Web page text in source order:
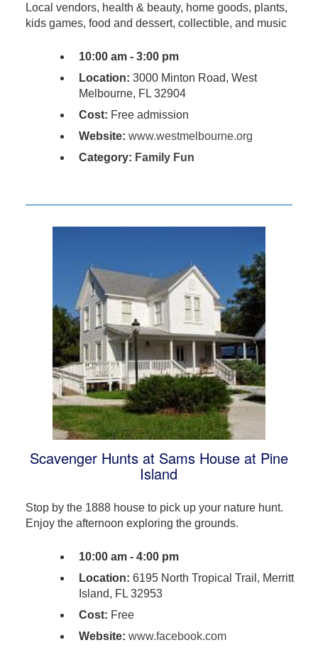
Local vendors, health & beauty, home goods, plants,
kids games, food and dessert, collectible, and music
10:00 am - 3:00 pm
Location: 3000 Minton Road, West
Melbourne, FL 32904
Cost: Free admission
Website: www.westmelbourne.org
Category: Family Fun
Scavenger Hunts at Sams House at Pine
Island
Stop by the 1888 house to pick up your nature hunt.
Enjoy the afternoon exploring the grounds.
10:00 am - 4:00 pm
Location: 6195 North Tropical Trail, Merritt
Island, FL 32953
Cost: Free
Website: www.facebook.com